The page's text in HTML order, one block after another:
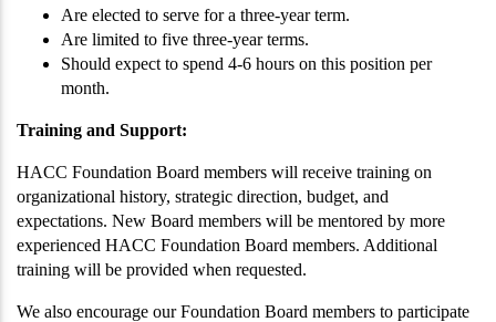
Are elected to serve for a three-year term.
Are limited to five three-year terms.
Should expect to spend 4-6 hours on this position per
month.
Training and Support:
HACC Foundation Board members will receive training on
organizational history, strategic direction, budget, and
expectations. New Board members will be mentored by more
experienced HACC Foundation Board members. Additional
training will be provided when requested.
We also encourage our Foundation Board members to participate